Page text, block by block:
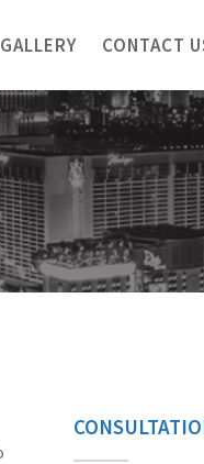
GALLERY CONTACT